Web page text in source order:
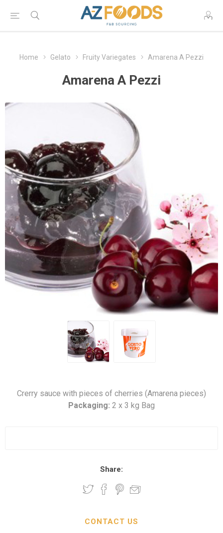
Home Gelato Fruity Variegates Amarena A Pezzi
Amarena A Pezzi
Crerry sauce with pieces of cherries (Amarena pieces)
Packaging: 2 x 3 kg Bag
Share:
CONTACT US